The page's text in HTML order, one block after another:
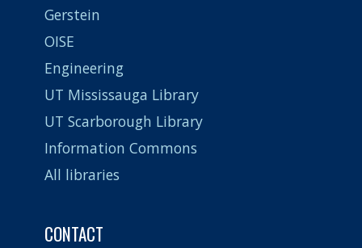
Gerstein
OISE
Engineering
UT Mississauga Library
UT Scarborough Library
Information Commons
All libraries
CONTACT